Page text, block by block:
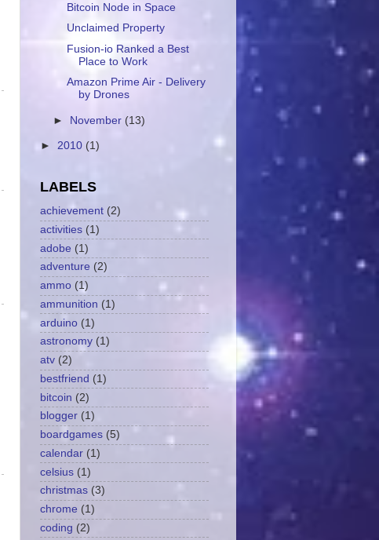
Bitcoin Node in Space
Unclaimed Property
Fusion-io Ranked a Best
Place to Work
Amazon Prime Air - Delivery
by Drones
► November (13)
► 2010 (1)
LABELS
achievement (2)
activities (1)
adobe (1)
adventure (2)
ammo (1)
ammunition (1)
arduino (1)
astronomy (1)
atv (2)
bestfriend (1)
bitcoin (2)
blogger (1)
boardgames (5)
calendar (1)
celsius (1)
christmas (3)
chrome (1)
coding (2)